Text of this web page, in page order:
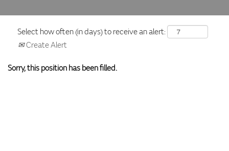
Select how often (in days) to receive an alert:
Create Alert
Sorry, this position has been filled.